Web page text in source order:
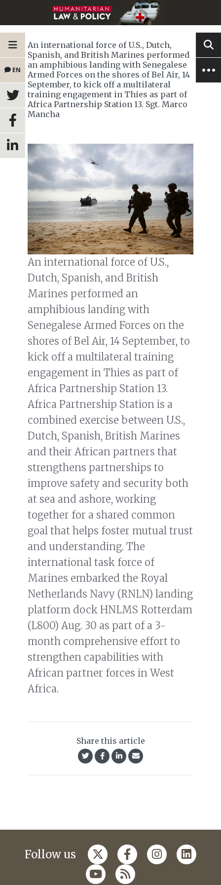
EN
An international force of U.S., Dutch,
Spanish, and British Marines performed
an amphibious landing with Senegalese
Armed Forces on the shores of Bel Air, 14
September, to kick off a multilateral
training engagement in Thies as part of
Africa Partnership Station 13. Sgt. Marco
Mancha
An international force of U.S.,
Dutch, Spanish, and British
Marines performed an
amphibious landing with
Senegalese Armed Forces on the
shores of Bel Air, 14 September, to
kick off a multilateral training
engagement in Thies as part of
Africa Partnership Station 13.
Africa Partnership Station is a
combined exercise between U.S.,
Dutch, Spanish, British Marines
and their African partners that
strengthens partnerships to
improve safety and security both
at sea and ashore, working
together for a shared common
goal that helps foster mutual trust
and understanding. The
international task force of
Marines embarked the Royal
Netherlands Navy (RNLN) landing
platform dock HNLMS Rotterdam
(L800) Aug. 30 as part of a 3-
month comprehensive effort to
strengthen capabilities with
African partner forces in West
Africa.
Share this article
Follow us